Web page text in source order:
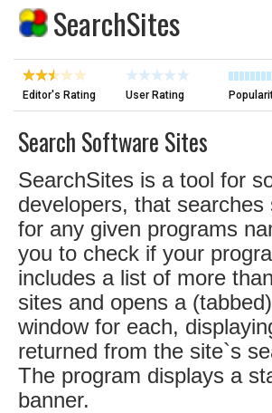
SearchSites
Editor's Rating User Rating
Search Software Sites
SearchSites is a tool for
developers, that searches
for any given programs
you to check if your
includes a list of more
sites and opens a
window for each,
returned from the site`s
The program displays a
banner.